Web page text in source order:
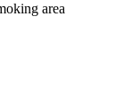
area